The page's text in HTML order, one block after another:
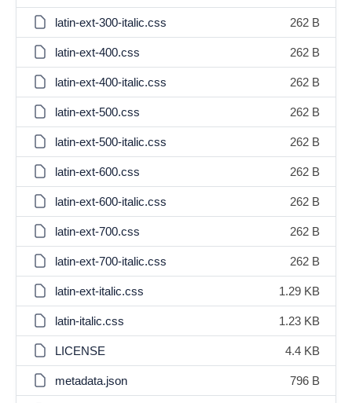
latin-ext-300-italic.css 262 B
latin-ext-400.css 262 B
latin-ext-400-italic.css 262 B
latin-ext-500.css 262 B
latin-ext-500-italic.css 262 B
latin-ext-600.css 262 B
latin-ext-600-italic.css 262 B
latin-ext-700.css 262 B
latin-ext-700-italic.css 262 B
latin-ext-italic.css 1.29 KB
latin-italic.css 1.23 KB
LICENSE 4.4 KB
metadata.json 796 B